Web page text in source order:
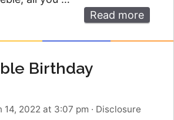
Read more
Birthday
14, 2022 at 3:07 pm · Disclosure